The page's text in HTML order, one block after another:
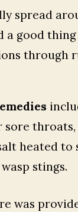
spread
a good
through
sore
heated to
stings.
was